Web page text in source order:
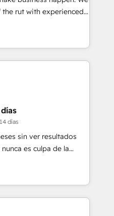
into your
in
enterprise
and those with
rut with experienced,
HubSpot
and Operations Hub,
with your customers
4.9/5 rating in HubSpot
& 3PL, home
branding and
health, education,
consulting, make the
Mexico and Latin
días
sin ver resultados
es culpa de la
con el que se
un problema
HubSpot. La entrega